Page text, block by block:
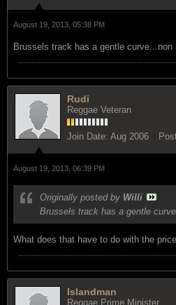
August 19, 2013, 05:38 PM
Brussels track has a gentle curve...non
Rudi
Reggae Veteran
Join Date: Aug 2006
August 19, 2013, 06:39 PM
Originally posted by Willi
Brussels track has a gentle
What does that have to do with the
Islandman
Reggae Prime Minister